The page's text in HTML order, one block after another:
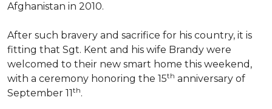
Afghanistan in 2010.
After such bravery and sacrifice for his country, it is
fitting that Sgt. Kent and his wife Brandy were
welcomed to their new smart home this weekend,
with a ceremony honoring the 15th anniversary of
September 11th.